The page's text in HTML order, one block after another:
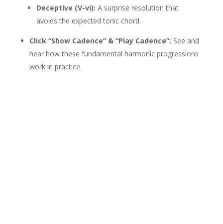
Deceptive (V-vi): A surprise resolution that
avoids the expected tonic chord.
Click “Show Cadence” & “Play Cadence”: See and
hear how these fundamental harmonic progressions
work in practice.